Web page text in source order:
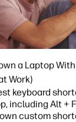
a Laptop
Work)
keyboard
including Alt +
custom